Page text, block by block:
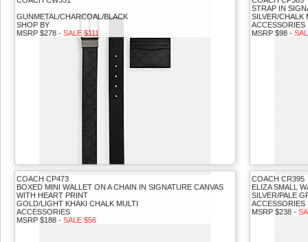
GUNMETAL/CHARCOAL/BLACK
SHOP BY
MSRP $278 - SALE $111
STRAP IN
SILVER/CHALK
ACCESSORIES
MSRP $98 -
COACH CP473
BOXED MINI WALLET ON A CHAIN IN SIGNATURE CANVAS
WITH HEART PRINT
GOLD/LIGHT KHAKI CHALK MULTI
ACCESSORIES
MSRP $188 - SALE $56
COACH CR395
ELIZA SMALL
SILVER/PALE
ACCESSORIES
MSRP $238 -